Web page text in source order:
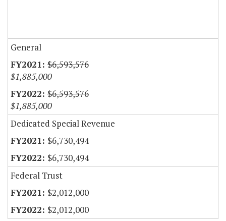
General
$6,593,576
$1,885,000
$6,593,576
$1,885,000
Dedicated Special Revenue
$6,730,494
$6,730,494
Federal Trust
$2,012,000
$2,012,000